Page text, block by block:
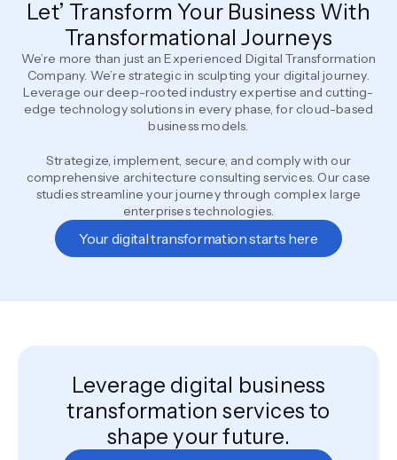
Let’ Transform Your Business With
Transformational Journeys
We’re more than just an Experienced Digital Transformation
Company. We’re strategic in sculpting your digital journey.
Leverage our deep-rooted industry expertise and cutting-
edge technology solutions in every phase, for cloud-based
business models.
Strategize, implement, secure, and comply with our
comprehensive architecture consulting services. Our case
studies streamline your journey through complex large
enterprises technologies.
Your digital transformation starts here
Leverage digital business
transformation services to
shape your future.